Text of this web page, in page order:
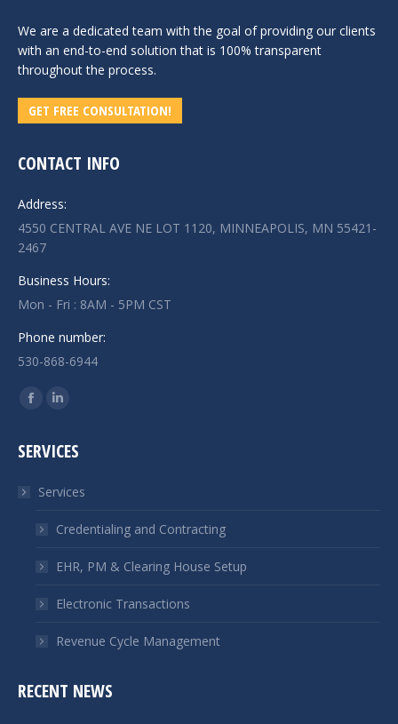
We are a dedicated team with the goal of providing our clients
with an end-to-end solution that is 100% transparent
throughout the process.
GET FREE CONSULTATION!
CONTACT INFO
Address:
4550 CENTRAL AVE NE LOT 1120, MINNEAPOLIS, MN 55421-
2467
Business Hours:
Mon - Fri : 8AM - 5PM CST
Phone number:
530-868-6944
Find us on:
Facebook
opens
new
window
Linkedin
opens
new
window
SERVICES
Services
Credentialing and Contracting
EHR, PM & Clearing House Setup
Electronic Transactions
Revenue Cycle Management
RECENT NEWS